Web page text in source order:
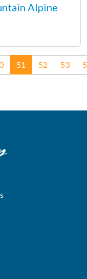
Alpine
51 (current)
52 53